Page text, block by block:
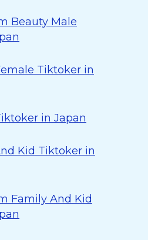
Beauty Male
Tiktoker in
in Japan
Kid Tiktoker in
Family And Kid